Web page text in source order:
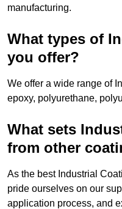
manufacturing.
What types of
you offer?
We offer a wide range of
epoxy, polyurethane,
What sets
from other
As the best Industrial
pride ourselves on our
application process, and